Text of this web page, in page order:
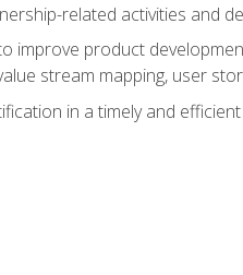
related activities and
improve product
stream mapping, user
in a timely and